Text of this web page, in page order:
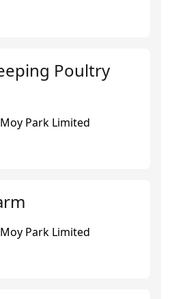
Poultry
Park Limited
Park Limited